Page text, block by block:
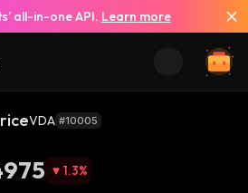
all-in-one API. Learn more
VDA #10005
1.3%